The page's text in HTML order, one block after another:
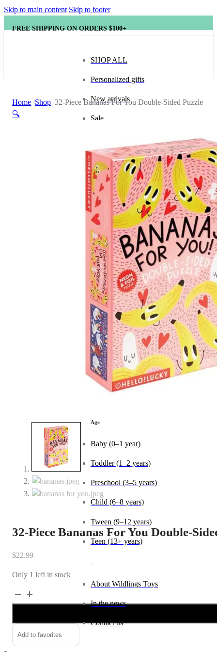
Skip to main content Skip to footer
FREE SHIPPING ON ORDERS $100+
SHOP ALL
Personalized gifts
New arrivals
Sale
Popular brands
Hape
tonies
Category
Arts and Crafts
Books and Reading
Building and Construction
Dolls, Figurines, and Plushies
Music and Sound
Outdoor and Active Play
Puzzles and Games
Vehicles and Trains
Age
Baby (0–1 year)
Toddler (1–2 years)
Preschool (3–5 years)
Child (6–8 years)
Tween (9–12 years)
Teen (13+ years)
About Wildlings Toys
In the news
Contact us
Home Shop 32-Piece Bananas For You Double-Sided Puzzle
🔍
32-Piece Bananas For You Double-
$22.99
Only 1 left in stock
32-
Piece
For
Alternative:
Add to favorites